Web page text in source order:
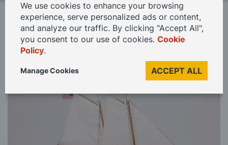
Home Occre 1/75 Scale America America's Cup Model Kit
Skip
We use cookies to enhance your browsing
experience, serve personalized ads or content,
and analyze our traffic. By clicking "Accept All",
you consent to our use of cookies. Cookie
Policy.
ACCEPT ALL
Manage Cookies